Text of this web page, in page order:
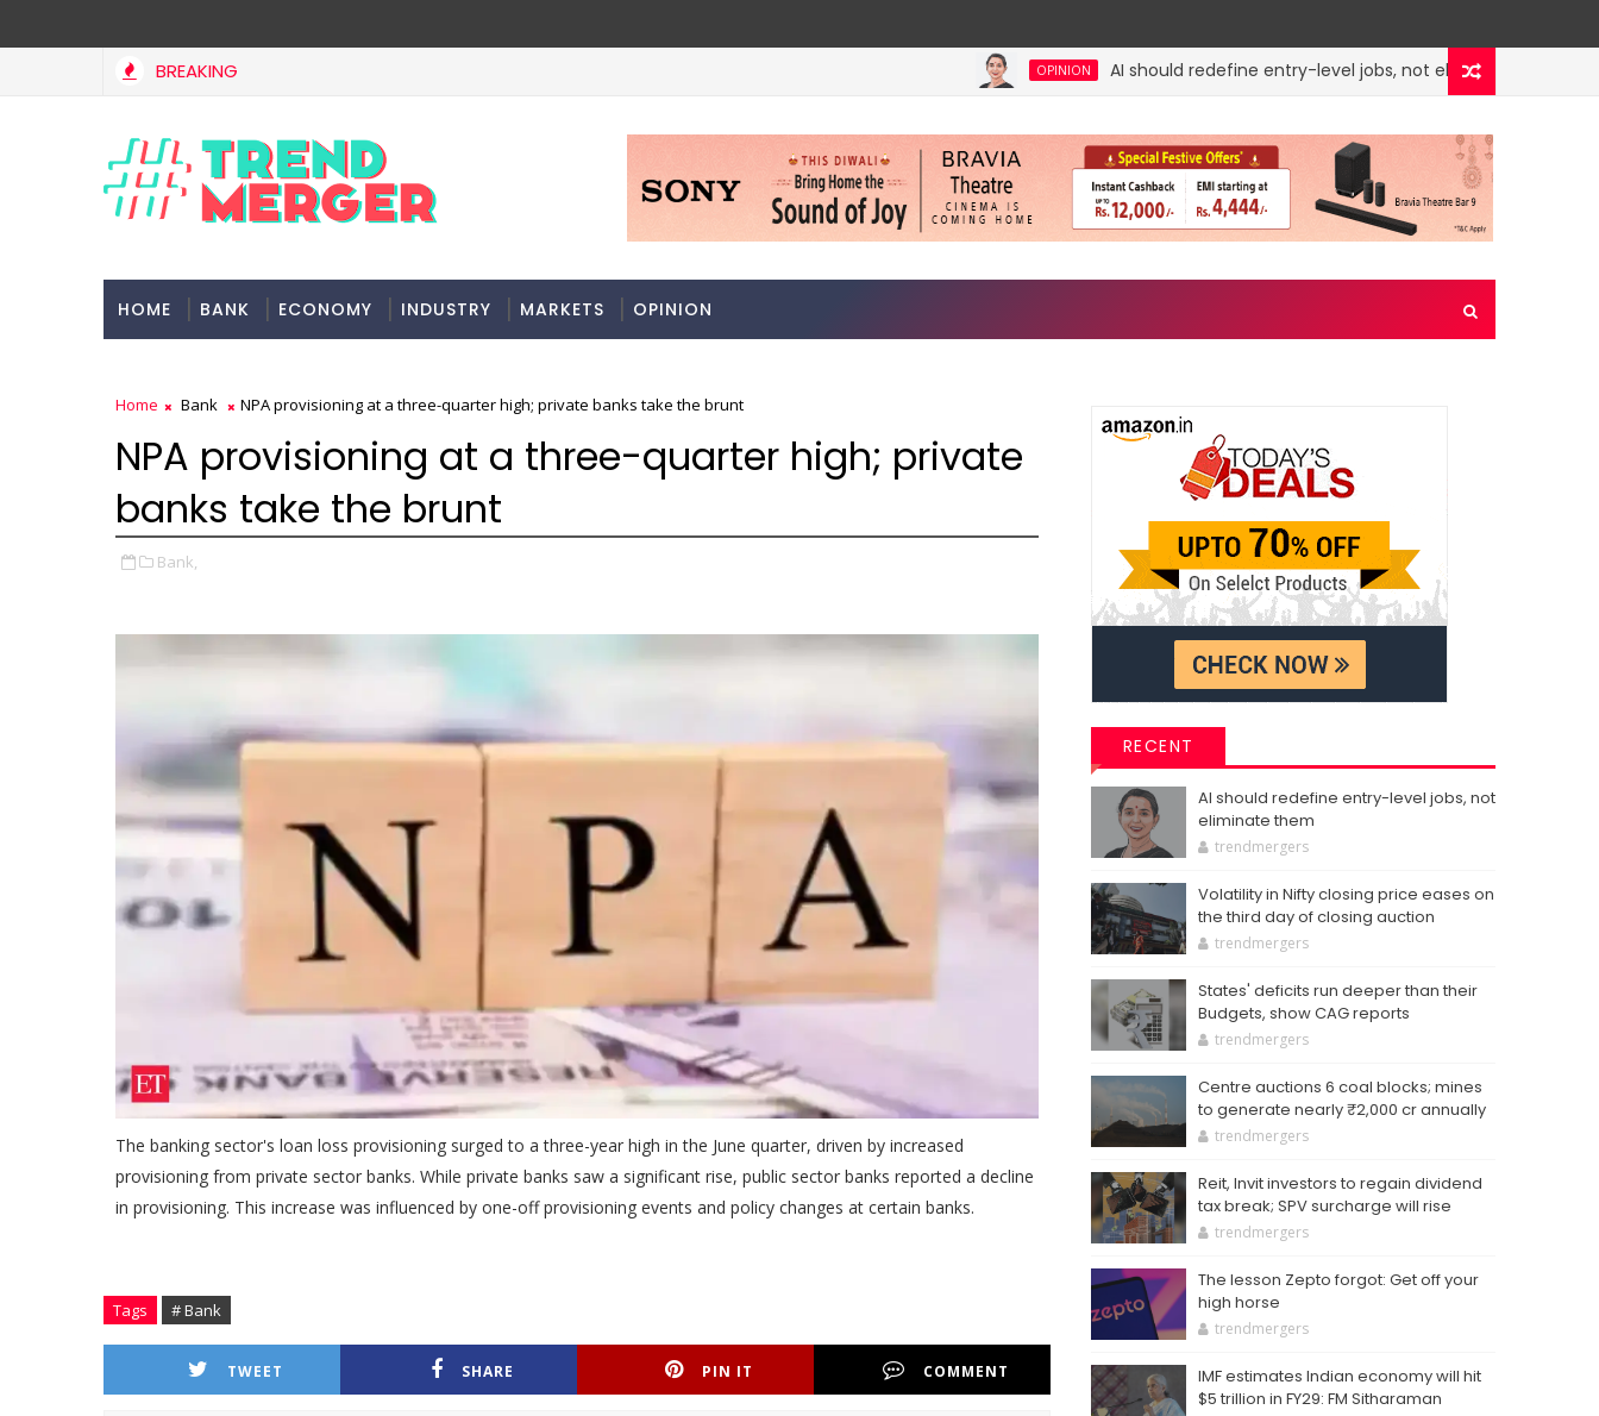
BREAKING OPINION
AI should redefine entry-level jobs, not eliminate them
HOME BANK ECONOMY INDUSTRY MARKETS OPINION
Home Bank NPA provisioning at a three-quarter high; private banks take the brunt
NPA provisioning at a three-quarter high; private
banks take the brunt
Bank,
The banking sector's loan loss provisioning surged to a three-year high in the June quarter, driven by increased
provisioning from private sector banks. While private banks saw a significant rise, public sector banks reported a decline
in provisioning. This increase was influenced by one-off provisioning events and policy changes at certain banks.
Tags # Bank
TWEET SHARE PIN IT COMMENT
RECENT
AI should redefine entry-level jobs, not
eliminate them
trendmergers
Volatility in Nifty closing price eases on
the third day of closing auction
trendmergers
States' deficits run deeper than their
Budgets, show CAG reports
trendmergers
Centre auctions 6 coal blocks; mines
to generate nearly ₹2,000 cr annually
trendmergers
Reit, Invit investors to regain dividend
tax break; SPV surcharge will rise
trendmergers
The lesson Zepto forgot: Get off your
high horse
trendmergers
IMF estimates Indian economy will hit
$5 trillion in FY29: FM Sitharaman